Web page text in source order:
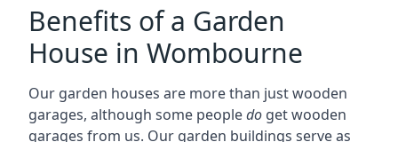
Benefits of a Garden
House in Wombourne
Our garden houses are more than just wooden
garages, although some peopledo get wooden
garages from us. Our garden buildings serve as